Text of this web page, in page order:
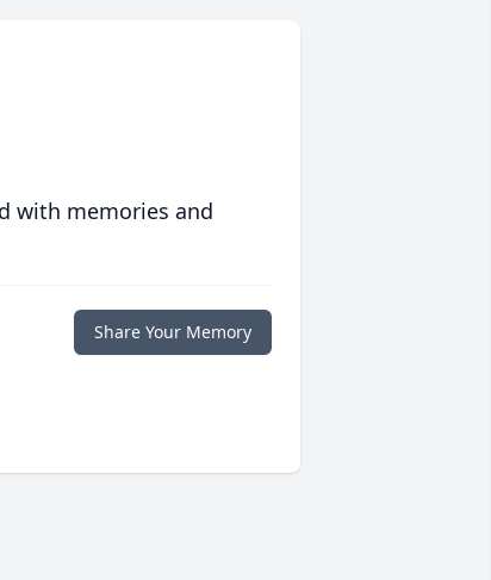
with memories and
Share Your Memory